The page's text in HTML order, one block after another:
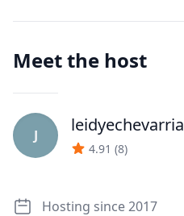
Meet the host
J leidyechevarria
4.91 (8)
Hosting since 2017